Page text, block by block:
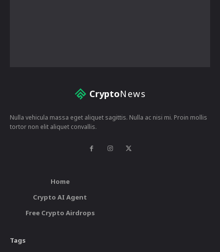
CryptoNews
Nulla vehicula massa eget aliquet sagittis. Nulla ac nisi mi. Proin mollis
tortor non elit aliquet convallis.
Home
Crypto AI Agent
Free Crypto Airdrops
Tags